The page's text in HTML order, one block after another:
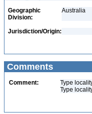
Geographic
Division:
Australia
Jurisdiction/Origin:
Comments
Comment:
Type
Type